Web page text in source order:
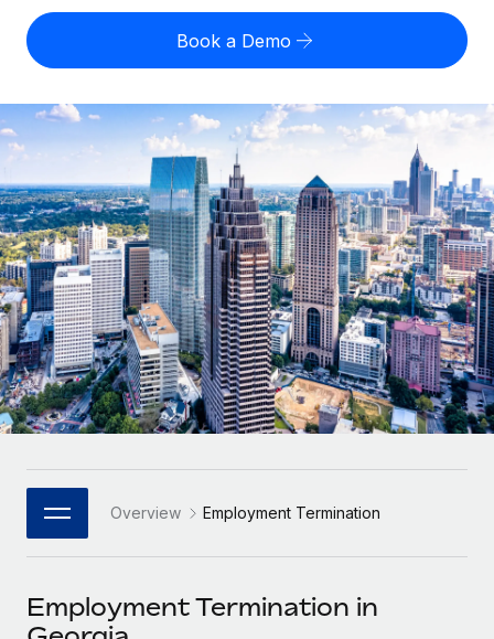
Expand globally with zero entity cost
Contractor Management
Onboard and manage contractors globally
PEO
Outsource complex employment tasks
INFRASTRUCTURE
Remote Embedded
Seamlessly integrate HR into workflows
Platform
Built-in core HR functions for your team
Connect New
Connect any AI tool to Remote using our MCP
US State Explorer
Compare Remote
See how we stack up against others
GROWTH STAGE
Startups
Agile global HR & payroll solutions for growing
companies
Mid-market
Expand teams with tailored HR solutions
Enterprise
Global HR for large businesses
PARTNER WITH US
Become a Partner
Misclassification risk calculator
Check employee misclassification risk by country
Calculate total employee costs in any country
Contractor payout calculator
Explore currency options and payout speeds for global
contractors
LEARN WITH REMOTE
Research & Guides
Case studies
HR Glossary
Job Description Library
Events
English
English
Nederlands
Français
Deutsch
Español
Italiano
日本語
한국어
中文（简体）
Login
Book a Demo
Overview Employment Termination
Employment Termination in